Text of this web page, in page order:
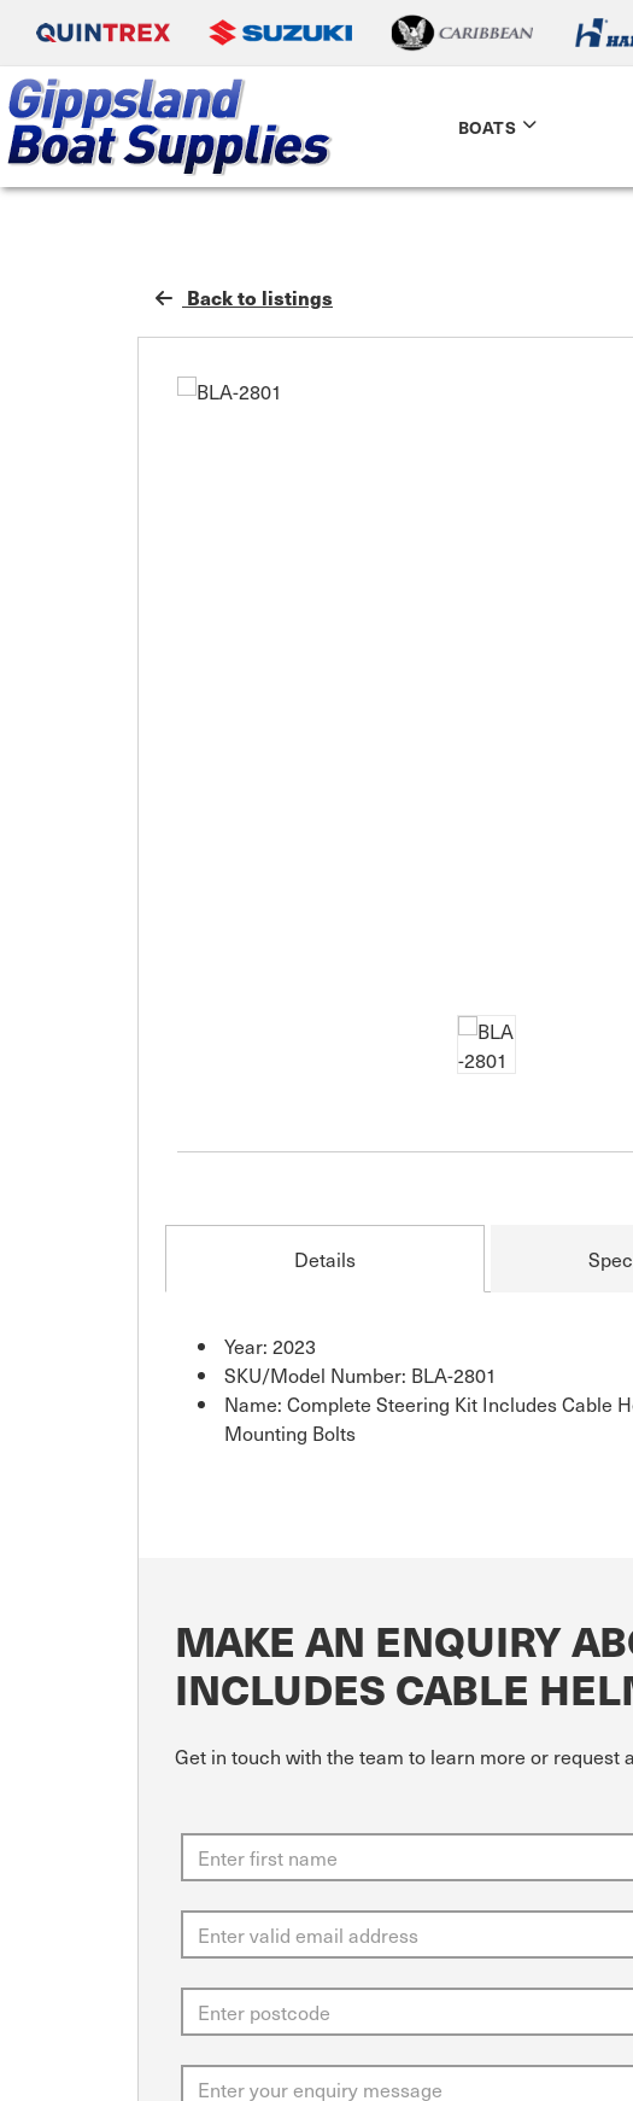
BOATS
Back to listings
Details
Year: 2023
SKU/Model Number: BLA-2801
Name: Complete Steering Kit Includes Cable
Mounting Bolts
MAKE AN ENQUIRY
INCLUDES CABLE
Get in touch with the team to learn more or request